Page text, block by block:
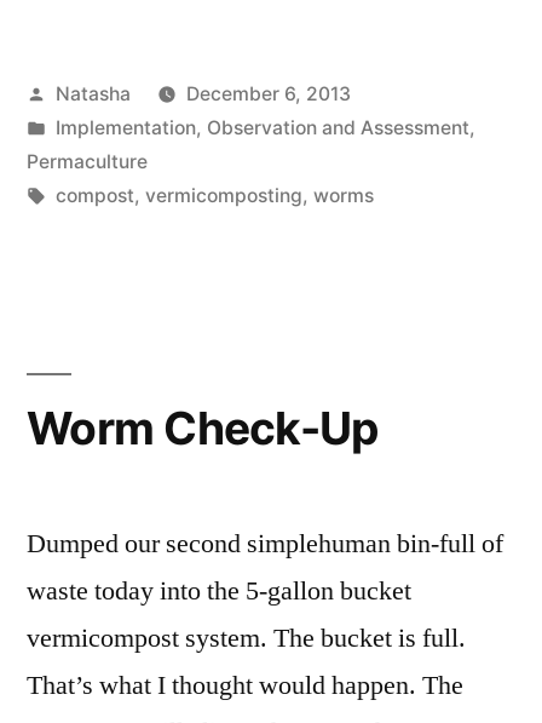
Posted
by
Natasha
December 6, 2013
Posted
in
Implementation, Observation and Assessment,
Permaculture
Tags:
compost, vermicomposting, worms
Worm Check-Up
Dumped our second simplehuman bin-full of
waste today into the 5-gallon bucket
vermicompost system. The bucket is full.
That’s what I thought would happen. The